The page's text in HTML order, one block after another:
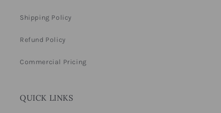
Shipping Policy
Refund Policy
Commercial Pricing
QUICK LINKS